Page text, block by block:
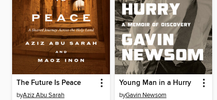
The Future Is Peace
byAziz Abu Sarah
Young Man in a Hurry
byGavin Newsom